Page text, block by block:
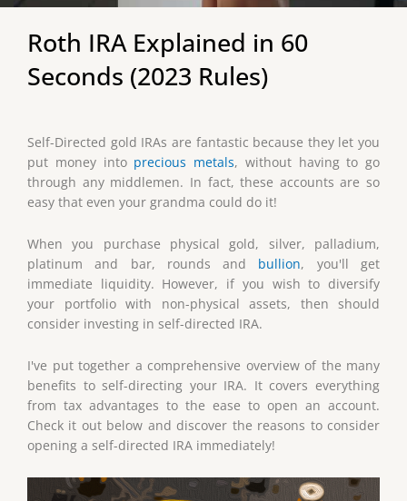
Roth IRA Explained in 60
Seconds (2023 Rules)
Self-Directed gold IRAs are fantastic because they let you
put money into precious metals, without having to go
through any middlemen. In fact, these accounts are so
easy that even your grandma could do it!
When you purchase physical gold, silver, palladium,
platinum and bar, rounds and bullion, you'll get
immediate liquidity. However, if you wish to diversify
your portfolio with non-physical assets, then should
consider investing in self-directed IRA.
I've put together a comprehensive overview of the many
benefits to self-directing your IRA. It covers everything
from tax advantages to the ease to open an account.
Check it out below and discover the reasons to consider
opening a self-directed IRA immediately!